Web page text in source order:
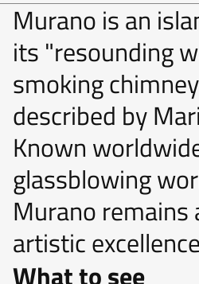
Murano is an
its "resounding
smoking
described by
Known
glassblowing
Murano remains
artistic
What to see